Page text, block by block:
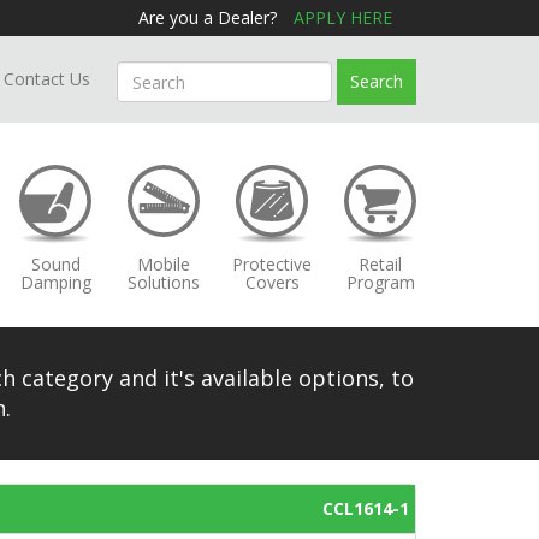
Are you a Dealer? APPLY HERE
Contact Us Search
Sound
Damping
Mobile
Solutions
Protective
Covers
Retail
Program
category and it's available options, to
CCL1614-1